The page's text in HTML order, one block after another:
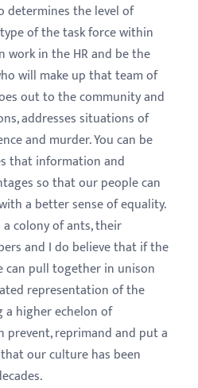
determines the level of
of the task force within
work in the HR and be the
will make up that team of
out to the community and
addresses situations of
and murder. You can be
that information and
so that our people can
a better sense of equality.
colony of ants, their
and I do believe that if the
can pull together in unison
representation of the
a higher echelon of
prevent, reprimand and put a
our culture has been